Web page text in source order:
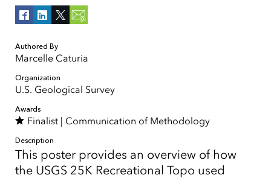
Authored By
Marcelle Caturia
Organization
U.S. Geological Survey
Awards
Finalist | Communication of Methodology
Description
This poster provides an overview of how
the USGS 25K Recreational Topo used